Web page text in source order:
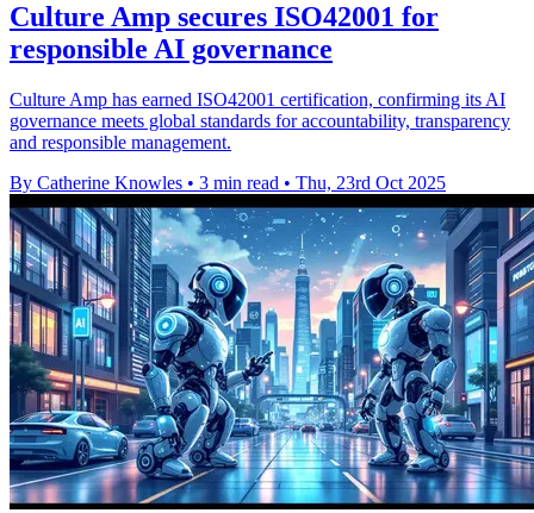
Culture Amp secures ISO42001 for
responsible AI governance
Culture Amp has earned ISO42001 certification, confirming its AI
governance meets global standards for accountability, transparency
and responsible management.
By Catherine Knowles • 3 min read • Thu, 23rd Oct 2025